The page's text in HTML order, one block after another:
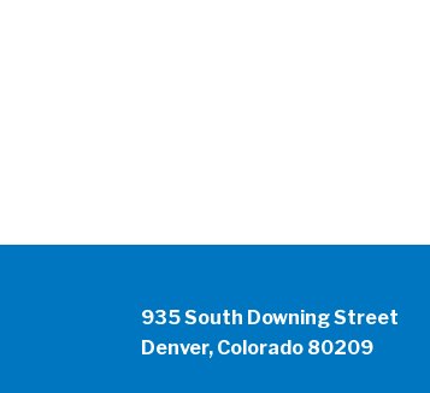
935 South Downing Street
Denver, Colorado 80209